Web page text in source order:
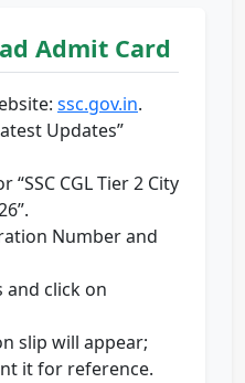
Admit Card
ssc.gov.in.
Updates”
CGL Tier 2 City
Number and
and click on
slip will appear;
it for reference.